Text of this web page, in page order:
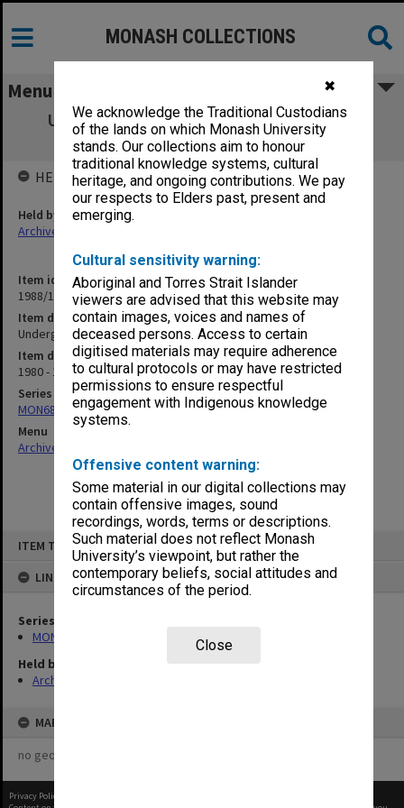
✖
We acknowledge the Traditional Custodians
of the lands on which Monash University
stands. Our collections aim to honour
traditional knowledge systems, cultural
heritage, and ongoing contributions. We pay
our respects to Elders past, present and
emerging.
Cultural sensitivity warning:
Aboriginal and Torres Strait Islander
viewers are advised that this website may
contain images, voices and names of
deceased persons. Access to certain
digitised materials may require adherence
to cultural protocols or may have restricted
permissions to ensure respectful
engagement with Indigenous knowledge
systems.
Offensive content warning:
Some material in our digital collections may
contain offensive images, sound
recordings, words, terms or descriptions.
Such material does not reflect Monash
University’s viewpoint, but rather the
contemporary beliefs, social attitudes and
circumstances of the period.
Close
ITEM TYPE: ITEM
LINKED TO
Series
MON680: Dean's subject correspondence files
Held by
Archives
MAP
no geotags or polygons yet
MONASH COLLECTIONS
Menu
Undergraduate. Bachelor of Engineering
Regulations 1981
Item identifier
1988/12 Item 19
Item description
Undergraduate. Bachelor of Engineering Regulations 1981
Item date
1980 - 1981
Series
MON680: Dean's subject correspondence files
Menu
Archives Collections
HELD BY
Held by
Archives
Privacy Policy